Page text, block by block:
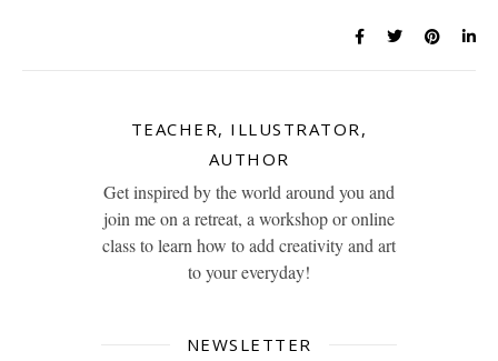
TEACHER, ILLUSTRATOR,
AUTHOR
Get inspired by the world around you and
join me on a retreat, a workshop or online
class to learn how to add creativity and art
to your everyday!
NEWSLETTER